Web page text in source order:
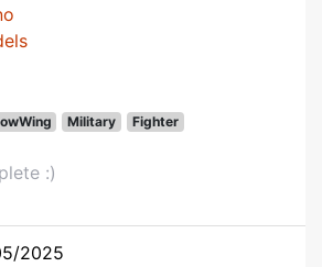
Military Fighter
:)
2025